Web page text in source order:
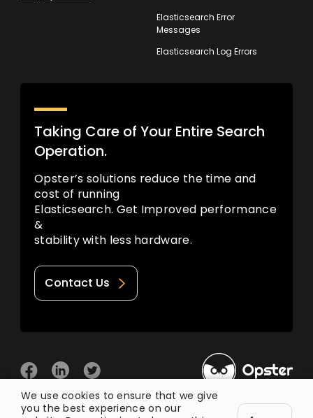
Elasticsearch Error
Messages
Elasticsearch Log Errors
Taking Care of Your Entire Search
Operation.
Opster’s solutions reduce the time and
cost of running
Elasticsearch. Get Improved performance
&
stability with less hardware.
Contact Us
We use cookies to ensure that we give
you the best experience on our